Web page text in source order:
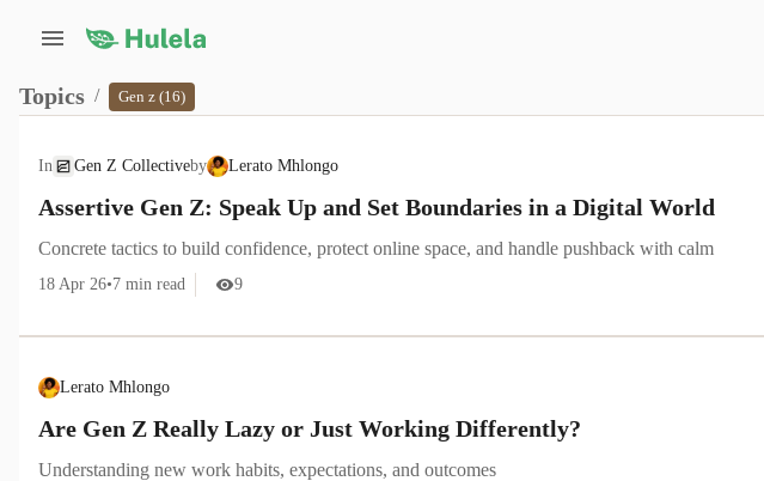
Topics / Gen z (16)
In Gen Z Collectiveby Lerato Mhlongo
Assertive Gen Z: Speak Up and Set Boundaries in a Digital World
Concrete tactics to build confidence, protect online space, and handle pushback with calm
18 Apr 26•7 min read 9
Lerato Mhlongo
Are Gen Z Really Lazy or Just Working Differently?
Understanding new work habits, expectations, and outcomes